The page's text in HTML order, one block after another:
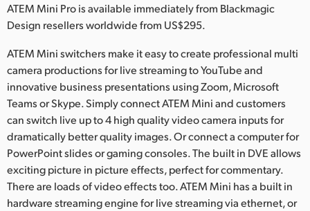
Singapore
South Africa
Spain
Sweden
Chinese Taipei
Turkey
UAE
ATEM Mini Pro is available immediately from Blackmagic
Design resellers worldwide from US$295.
ATEM Mini switchers make it easy to create professional multi
camera productions for live streaming to YouTube and
innovative business presentations using Zoom, Microsoft
Teams or Skype. Simply connect ATEM Mini and customers
can switch live up to 4 high quality video camera inputs for
dramatically better quality images. Or connect a computer for
PowerPoint slides or gaming consoles. The built in DVE allows
exciting picture in picture effects, perfect for commentary.
There are loads of video effects too. ATEM Mini has a built in
hardware streaming engine for live streaming via ethernet, or